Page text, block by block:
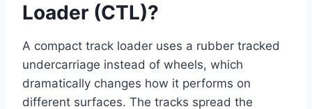
Loader (CTL)?
A compact track loader uses a rubber tracked
undercarriage instead of wheels, which
dramatically changes how it performs on
different surfaces. The tracks spread the